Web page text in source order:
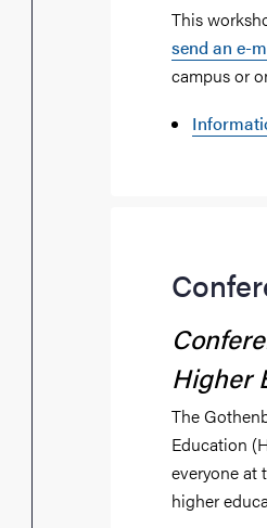
This
send an e-
campus or
Higher
The
Education
everyone at
higher